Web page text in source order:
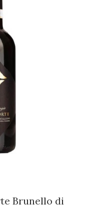
Brunello di